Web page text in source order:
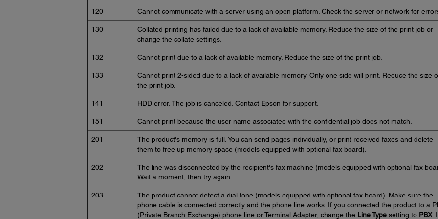
120 Cannot communicate with a server using an open platform. Check the server or network for
130
Collated printing has failed due to a lack of available memory. Reduce the size of the print job or
change the collate settings.
132 Cannot print due to a lack of available memory. Reduce the size of the print job.
133
Cannot print 2-sided due to a lack of available memory. Only one side will print. Reduce the size
the print job.
141 HDD error. The job is canceled. Contact Epson for support.
151 Cannot print because the user name associated with the confidential job does not match.
201
The product's memory is full. You can send pages individually, or print received faxes and delete
them to free up memory space (models equipped with optional fax board).
202
The line was disconnected by the recipient's fax machine (models equipped with optional fax
Wait a moment, then try again.
203
The product cannot detect a dial tone (models equipped with optional fax board). Make sure the
phone cable is connected correctly and the phone line works. If you connected the product to a
(Private Branch Exchange) phone line or Terminal Adapter, change the Line Typesetting to PBX.